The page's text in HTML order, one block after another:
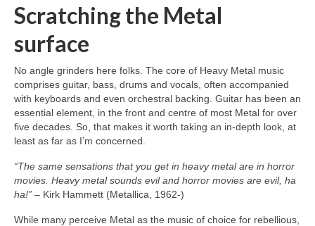
Scratching the Metal
surface
No angle grinders here folks. The core of Heavy Metal music
comprises guitar, bass, drums and vocals, often accompanied
with keyboards and even orchestral backing. Guitar has been an
essential element, in the front and centre of most Metal for over
five decades. So, that makes it worth taking an in‑depth look, at
least as far as I’m concerned.
“The same sensations that you get in heavy metal are in horror
movies. Heavy metal sounds evil and horror movies are evil, ha
ha!” – Kirk Hammett (Metallica, 1962‑)
While many perceive Metal as the music of choice for rebellious,